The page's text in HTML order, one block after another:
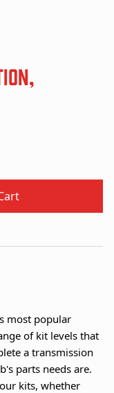
most popular
of kit levels that
a transmission
parts needs are.
kits, whether